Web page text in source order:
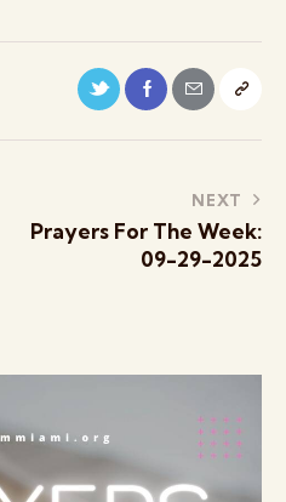
NEXT
Prayers For The Week:
09-29-2025